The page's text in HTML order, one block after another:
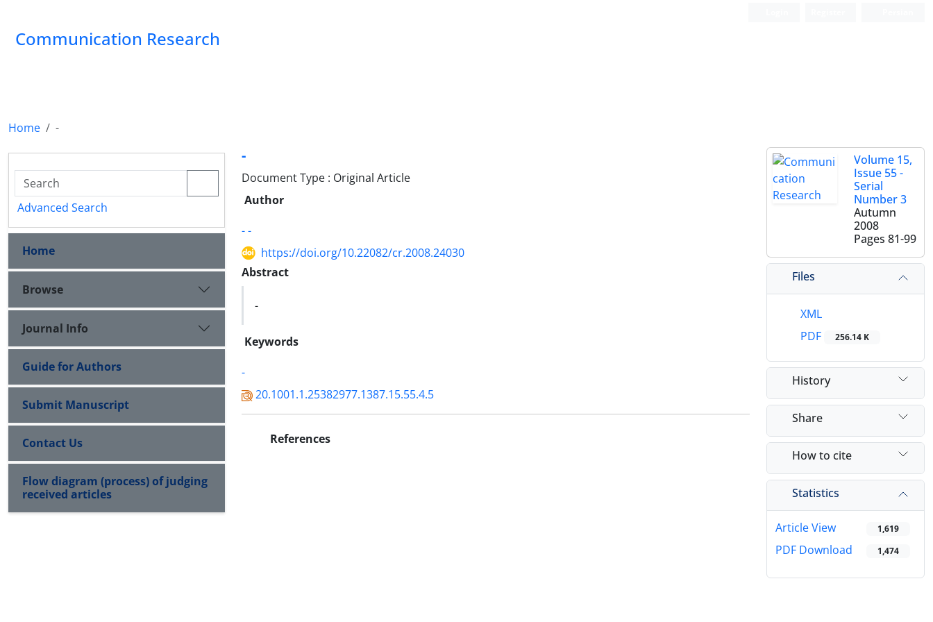
Communication Research
Home -
-
Document Type : Original Article
Author
- -
https://doi.org/10.22082/cr.2008.24030
Abstract
-
Keywords
-
20.1001.1.25382977.1387.15.55.4.5
References
Volume 15,
Issue 55 -
Serial
Number 3
Autumn
2008
Pages 81-99
Files
XML
PDF
256.14 K
History
Share
How to cite
Statistics
Article View 1,619
PDF Download 1,474
Advanced Search
Home
Browse
Journal Info
Guide for Authors
Submit Manuscript
Contact Us
Flow diagram (process) of judging
received articles